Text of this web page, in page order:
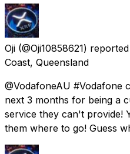
Oji (@Oji10858621) reported
Coast, Queensland
@VodafoneAU #Vodafone
next 3 months for being a
service they can't provide!
them where to go! Guess